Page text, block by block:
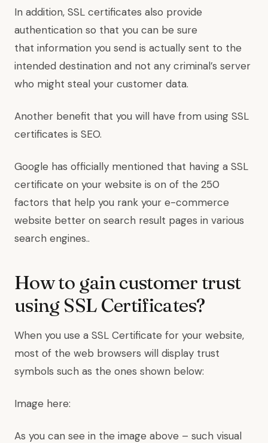
In addition, SSL certificates also provide
authentication so that you can be sure
that information you send is actually sent to the
intended destination and not any criminal’s server
who might steal your customer data.
Another benefit that you will have from using SSL
certificates is SEO.
Google has officially mentioned that having a SSL
certificate on your website is on of the 250
factors that help you rank your e-commerce
website better on search result pages in various
search engines..
How to gain customer trust
using SSL Certificates?
When you use a SSL Certificate for your website,
most of the web browsers will display trust
symbols such as the ones shown below:
Image here:
As you can see in the image above – such visual